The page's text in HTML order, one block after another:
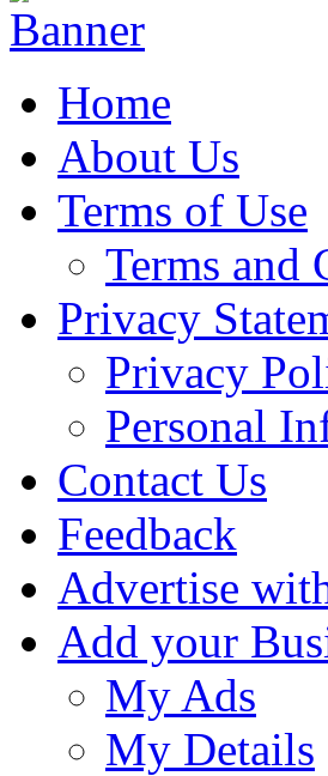
Home
About Us
Terms of Use
Terms and
Privacy
Privacy
Personal
Contact Us
Feedback
Advertise
Add your
My Ads
My Details